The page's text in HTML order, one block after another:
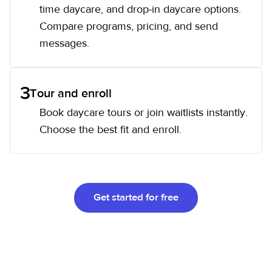
time daycare, and drop-in daycare options.
Compare programs, pricing, and send
messages.
3Tour and enroll
Book daycare tours or join waitlists instantly.
Choose the best fit and enroll.
Get started for free